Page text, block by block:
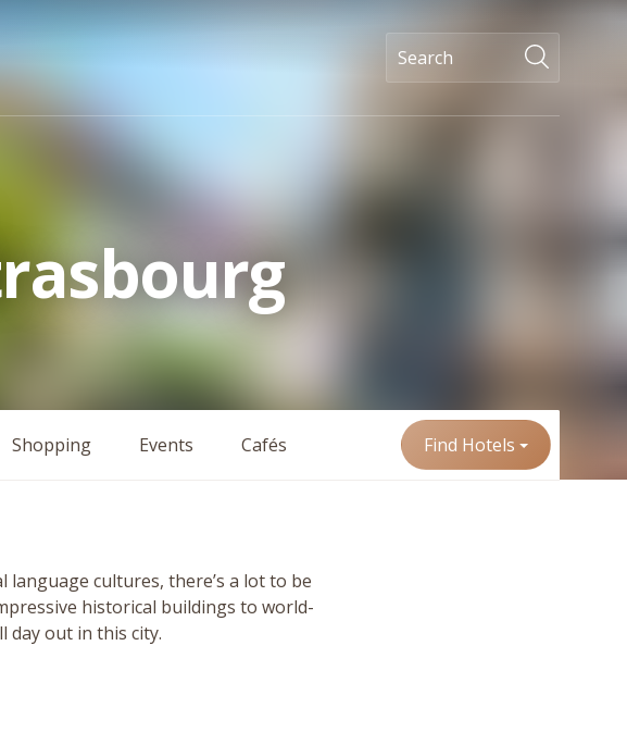
Shopping Events Cafés Find Hotels
cultures, there’s a lot to be
historical buildings to world-
day out in this city.